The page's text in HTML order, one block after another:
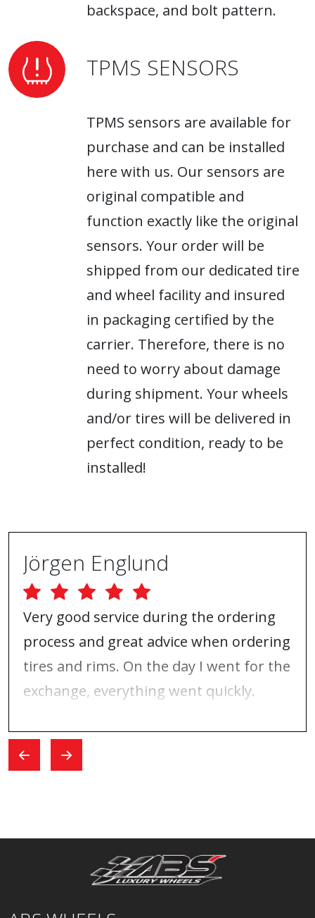
backspace, and bolt pattern.
TPMS SENSORS
TPMS sensors are available for
purchase and can be installed
here with us. Our sensors are
original compatible and
function exactly like the original
sensors. Your order will be
shipped from our dedicated tire
and wheel facility and insured
in packaging certified by the
carrier. Therefore, there is no
need to worry about damage
during shipment. Your wheels
and/or tires will be delivered in
perfect condition, ready to be
installed!
Jörgen Englund
Very good service during the ordering
process and great advice when ordering
tires and rims. On the day I went for the
exchange, everything went quickly.